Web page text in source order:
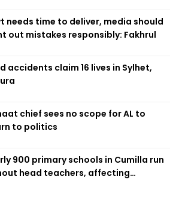
needs time to deliver, media should
out mistakes responsibly: Fakhrul
accidents claim 16 lives in Sylhet,
chief sees no scope for AL to
to politics
900 primary schools in Cumilla run
head teachers, affecting